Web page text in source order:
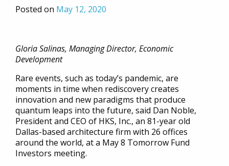
Posted on May 12, 2020
Gloria Salinas, Managing Director, Economic
Development
Rare events, such as today’s pandemic, are
moments in time when rediscovery creates
innovation and new paradigms that produce
quantum leaps into the future, said Dan Noble,
President and CEO of HKS, Inc., an 81-year old
Dallas-based architecture firm with 26 offices
around the world, at a May 8 Tomorrow Fund
Investors meeting.